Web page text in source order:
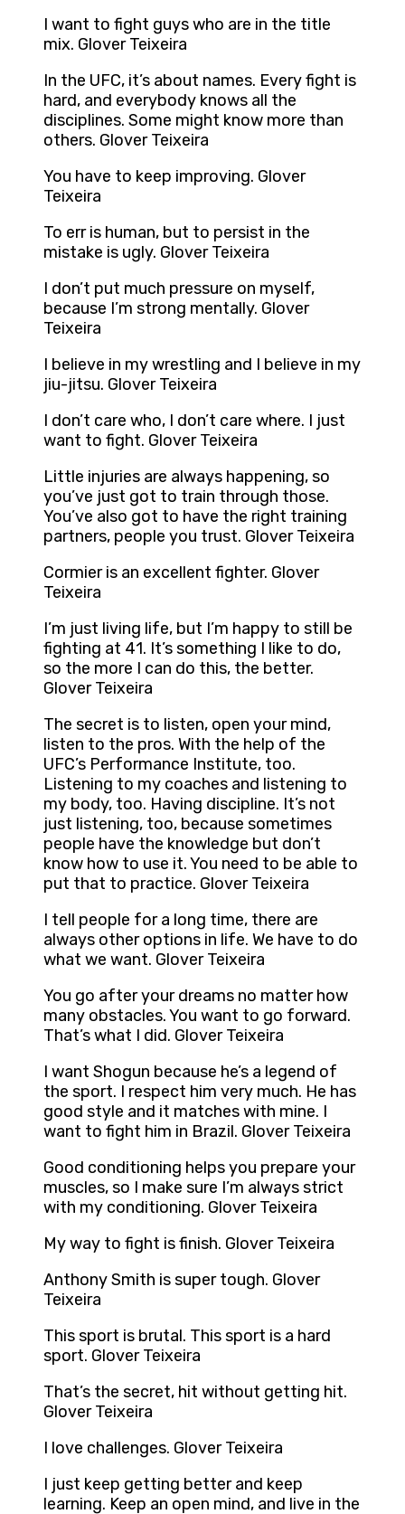
I want to fight guys who are in the title
mix. Glover Teixeira
In the UFC, it’s about names. Every fight is
hard, and everybody knows all the
disciplines. Some might know more than
others. Glover Teixeira
You have to keep improving. Glover
Teixeira
To err is human, but to persist in the
mistake is ugly. Glover Teixeira
I don’t put much pressure on myself,
because I’m strong mentally. Glover
Teixeira
I believe in my wrestling and I believe in my
jiu-jitsu. Glover Teixeira
I don’t care who, I don’t care where. I just
want to fight. Glover Teixeira
Little injuries are always happening, so
you’ve just got to train through those.
You’ve also got to have the right training
partners, people you trust. Glover Teixeira
Cormier is an excellent fighter. Glover
Teixeira
I’m just living life, but I’m happy to still be
fighting at 41. It’s something I like to do,
so the more I can do this, the better.
Glover Teixeira
The secret is to listen, open your mind,
listen to the pros. With the help of the
UFC’s Performance Institute, too.
Listening to my coaches and listening to
my body, too. Having discipline. It’s not
just listening, too, because sometimes
people have the knowledge but don’t
know how to use it. You need to be able to
put that to practice. Glover Teixeira
I tell people for a long time, there are
always other options in life. We have to do
what we want. Glover Teixeira
You go after your dreams no matter how
many obstacles. You want to go forward.
That’s what I did. Glover Teixeira
I want Shogun because he’s a legend of
the sport. I respect him very much. He has
good style and it matches with mine. I
want to fight him in Brazil. Glover Teixeira
Good conditioning helps you prepare your
muscles, so I make sure I’m always strict
with my conditioning. Glover Teixeira
My way to fight is finish. Glover Teixeira
Anthony Smith is super tough. Glover
Teixeira
This sport is brutal. This sport is a hard
sport. Glover Teixeira
That’s the secret, hit without getting hit.
Glover Teixeira
I love challenges. Glover Teixeira
I just keep getting better and keep
learning. Keep an open mind, and live in the